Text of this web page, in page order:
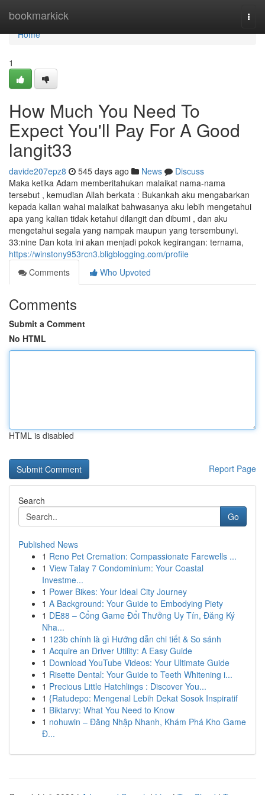
bookmarkick
Home
Home
1
How Much You Need To
Expect You'll Pay For A Good
langit33
davide207epz8 545 days ago News
Discuss
Maka ketika Adam memberitahukan malaikat nama-nama
tersebut , kemudian Allah berkata : Bukankah aku mengabarkan
kepada kalian wahai malaikat bahwasanya aku lebih mengetahui
apa yang kalian tidak ketahui dilangit dan dibumi , dan aku
mengetahui segala yang nampak maupun yang tersembunyi.
33:nine Dan kota ini akan menjadi pokok kegirangan: ternama,
https://winstony953rcn3.bligblogging.com/profile
Comments
Who Upvoted
Comments
Submit a Comment
No HTML
HTML is disabled
Report Page
Search
Go
Published News
1 Reno Pet Cremation: Compassionate Farewells ...
1 View Talay 7 Condominium: Your Coastal
Investme...
1 Power Bikes: Your Ideal City Journey
1 A Background: Your Guide to Embodying Piety
1 DE88 – Cổng Game Đổi Thưởng Uy Tín, Đăng Ký
Nha...
1 123b chính là gì Hướng dẫn chi tiết & So sánh
1 Acquire an Driver Utility: A Easy Guide
1 Download YouTube Videos: Your Ultimate Guide
1 Risette Dental: Your Guide to Teeth Whitening i...
1 Precious Little Hatchlings : Discover You...
1 {Ratudepo: Mengenal Lebih Dekat Sosok Inspiratif
1 Biktarvy: What You Need to Know
1 nohuwin – Đăng Nhập Nhanh, Khám Phá Kho Game
Đ...